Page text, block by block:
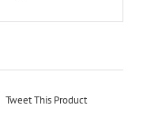
Tweet This Product